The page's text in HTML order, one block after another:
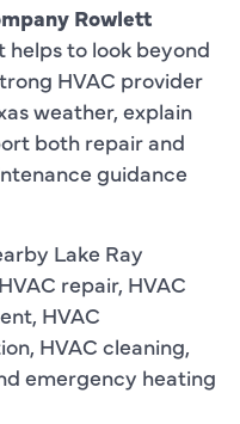
Rowlett
to look beyond
HVAC provider
weather, explain
both repair and
guidance
Lake Ray
repair, HVAC
HVAC
HVAC cleaning,
emergency heating